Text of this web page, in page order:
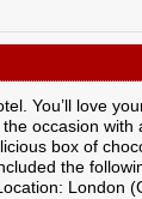
You’ll love
occasion
box of
the
London